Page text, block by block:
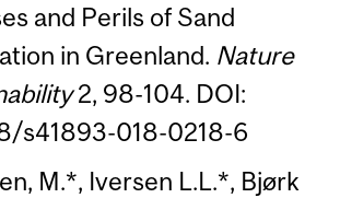
and Perils of Sand
in Greenland. Nature
2, 98-104. DOI:
s41893-018-0218-6
M.*, Iversen L.L.*, Bjørk